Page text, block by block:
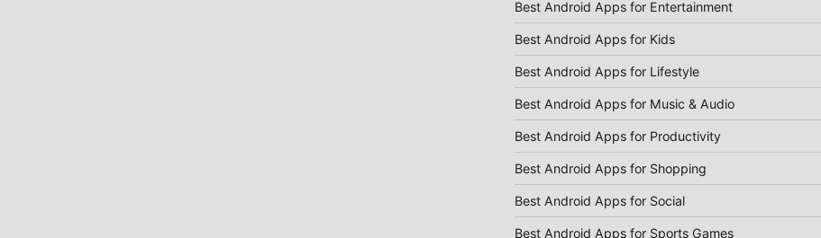
Best Android Apps for Entertainment
Best Android Apps for Kids
Best Android Apps for Lifestyle
Best Android Apps for Music & Audio
Best Android Apps for Productivity
Best Android Apps for Shopping
Best Android Apps for Social
Best Android Apps for Sports Games